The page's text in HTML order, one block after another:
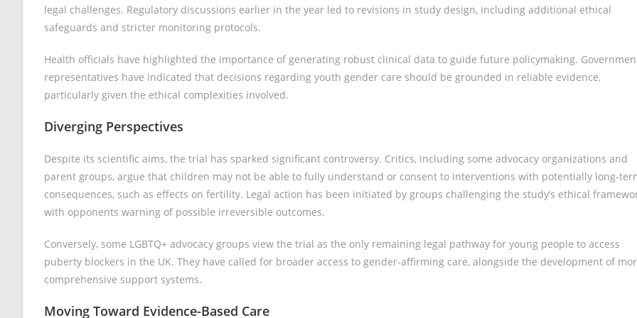
legal challenges. Regulatory discussions earlier in the year led to revisions in study design, including additional ethical
safeguards and stricter monitoring protocols.
Health officials have highlighted the importance of generating robust clinical data to guide future policymaking.
representatives have indicated that decisions regarding youth gender care should be grounded in reliable evidence,
particularly given the ethical complexities involved.
Diverging Perspectives
Despite its scientific aims, the trial has sparked significant controversy. Critics, including some advocacy organizations and
parent groups, argue that children may not be able to fully understand or consent to interventions with potentially long-
consequences, such as effects on fertility. Legal action has been initiated by groups challenging the study’s ethical
with opponents warning of possible irreversible outcomes.
Conversely, some LGBTQ+ advocacy groups view the trial as the only remaining legal pathway for young people to access
puberty blockers in the UK. They have called for broader access to gender-affirming care, alongside the development of
comprehensive support systems.
Moving Toward Evidence-Based Care